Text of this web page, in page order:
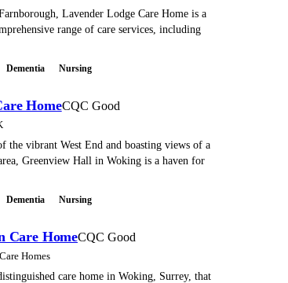
Lavender Lodge Care Home is a
range of care services, including
Dementia Nursing
HomeCQC Good
the vibrant West End and boasting views of a
Greenview Hall in Woking is a haven for
Dementia Nursing
Care HomeCQC Good
Homes
care home in Woking, Surrey, that